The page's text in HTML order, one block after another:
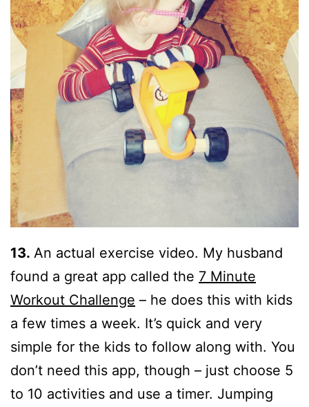
13. An actual exercise video. My husband
found a great app called the 7 Minute
Workout Challenge – he does this with kids
a few times a week. It’s quick and very
simple for the kids to follow along with. You
don’t need this app, though – just choose 5
to 10 activities and use a timer. Jumping